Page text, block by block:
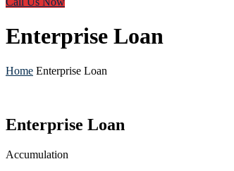
Enterprise Loan
Home Enterprise Loan
Enterprise Loan
Accumulation